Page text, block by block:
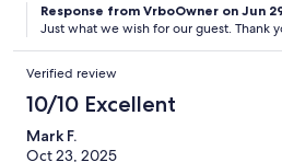
Response from VrboOwner on Jun
Just what we wish for our guest. Thank
Verified review
10/10 Excellent
Mark F.
Oct 23, 2025